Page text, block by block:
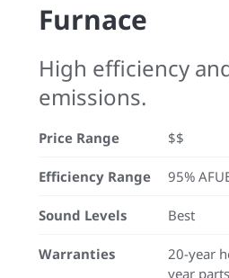
Furnace
High efficiency
emissions.
Price Range $$
Efficiency Range 95%
Sound Levels Best
Warranties
20-year
year